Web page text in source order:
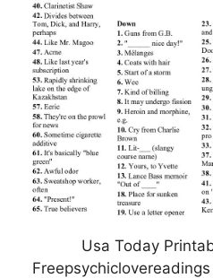
Usa Today